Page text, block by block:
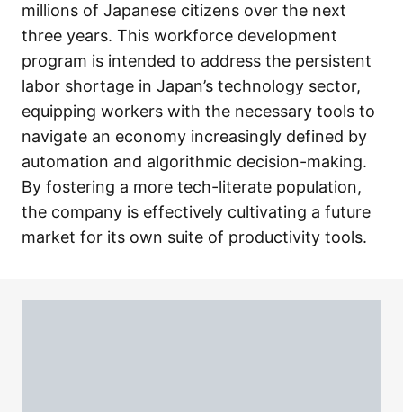
millions of Japanese citizens over the next
three years. This workforce development
program is intended to address the persistent
labor shortage in Japan’s technology sector,
equipping workers with the necessary tools to
navigate an economy increasingly defined by
automation and algorithmic decision-making.
By fostering a more tech-literate population,
the company is effectively cultivating a future
market for its own suite of productivity tools.